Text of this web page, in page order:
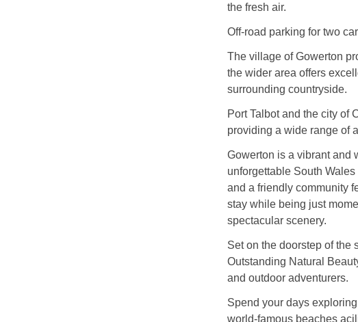
the fresh air.
Off‑road parking for two
The village of Gowerton
the wider area offers
surrounding countryside.
Port Talbot and the city of
providing a wide range of
Gowerton is a vibrant and
unforgettable South
and a friendly community
stay while being just
spectacular scenery.
Set on the doorstep of the
Outstanding Natural
and outdoor adventurers.
Spend your days
world-famous beaches